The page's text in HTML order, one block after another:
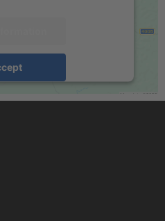
Consent